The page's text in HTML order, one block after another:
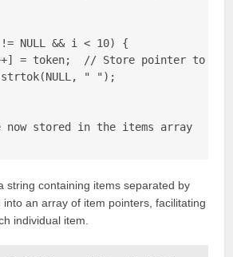
NULL && i < 10) {
= token;  // Store pointer to
" ");
stored in the items array
string containing items separated by
an array of item pointers, facilitating
individual item.